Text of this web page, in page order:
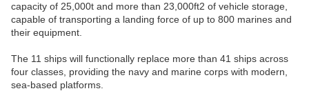
capacity of 25,000t and more than 23,000ft2 of vehicle storage,
capable of transporting a landing force of up to 800 marines and
their equipment.
The 11 ships will functionally replace more than 41 ships across
four classes, providing the navy and marine corps with modern,
sea-based platforms.